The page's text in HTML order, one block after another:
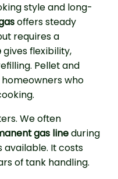
style and long-
offers steady
requires a
gives flexibility,
Pellet and
who
We often
gas lineduring
available. It costs
of tank handling.